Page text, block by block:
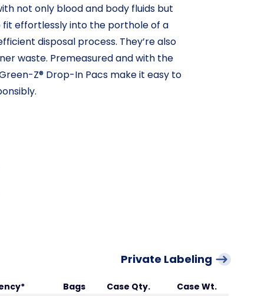
not only blood and body fluids but
fit effortlessly into the porthole of a
disposal process. They’re also
waste. Premeasured and with the
Z® Drop-In Pacs make it easy to
Private Labeling
Bags Case Qty.
Case Wt.